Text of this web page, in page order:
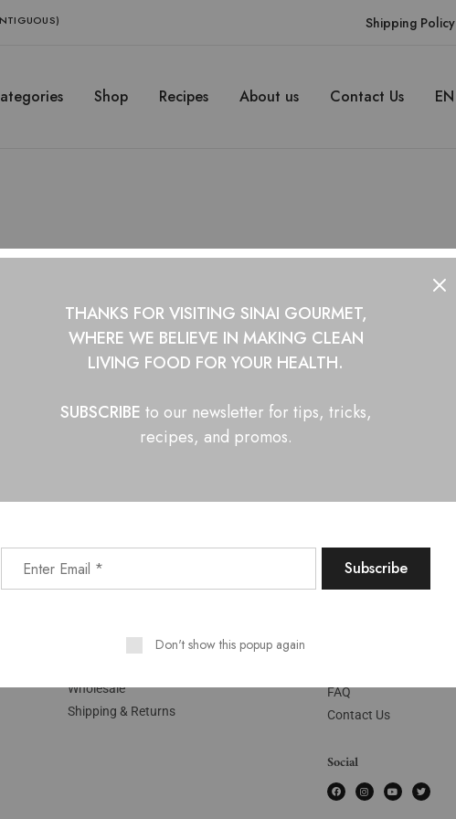
Shipping Policy
Shop Recipes About us Contact Us EN
Shop
Wholesale
Shipping & Returns
Pages
FAQ
Contact Us
Social
THANKS FOR VISITING SINAI GOURMET,
WHERE WE BELIEVE IN MAKING CLEAN
LIVING FOOD FOR YOUR HEALTH.
SUBSCRIBE to our newsletter for tips, tricks,
recipes, and promos.
Don't show this popup again